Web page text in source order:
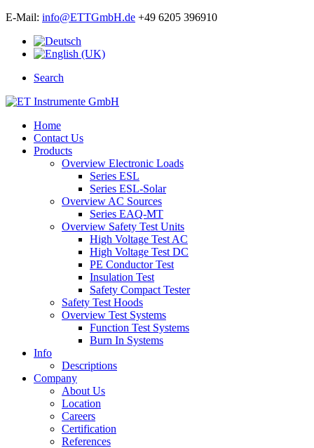
E-Mail: info@ETTGmbH.de +49 6205 396910
Search
Home
Contact Us
Products
Overview Electronic Loads
Series ESL
Series ESL-Solar
Overview AC Sources
Series EAQ-MT
Overview Safety Test Units
High Voltage Test AC
High Voltage Test DC
PE Conductor Test
Insulation Test
Safety Compact Tester
Safety Test Hoods
Overview Test Systems
Function Test Systems
Burn In Systems
Info
Descriptions
Company
About Us
Location
Careers
Certification
References